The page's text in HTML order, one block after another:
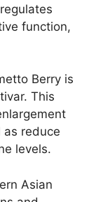
function,
Berry is
This
reduce
levels.
Asian